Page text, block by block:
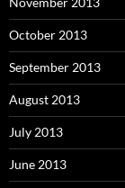
October 2013
September 2013
August 2013
July 2013
June 2013